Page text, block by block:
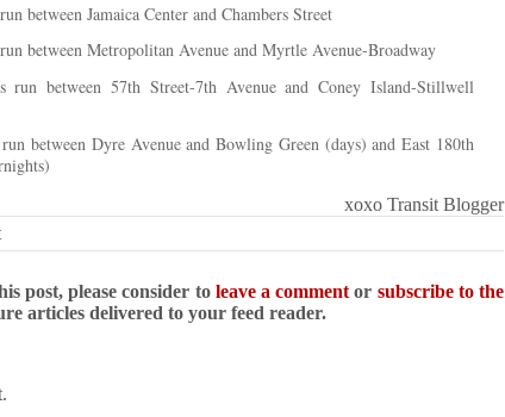
between Jamaica Center and Chambers Street
between Metropolitan Avenue and Myrtle Avenue-Broadway
run between 57th Street-7th Avenue and Coney Island-Stillwell
between Dyre Avenue and Bowling Green (days) and East 180th
xoxo Transit Blogger
post, please consider to leave a comment or subscribe to the
articles delivered to your feed reader.